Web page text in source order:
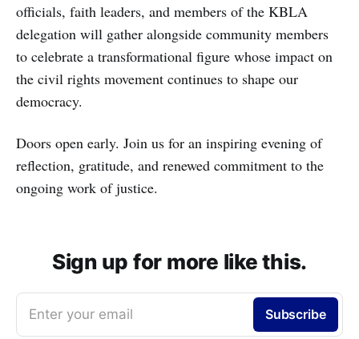
officials, faith leaders, and members of the KBLA
delegation will gather alongside community members
to celebrate a transformational figure whose impact on
the civil rights movement continues to shape our
democracy.
Doors open early. Join us for an inspiring evening of
reflection, gratitude, and renewed commitment to the
ongoing work of justice.
Sign up for more like this.
Enter your email Subscribe